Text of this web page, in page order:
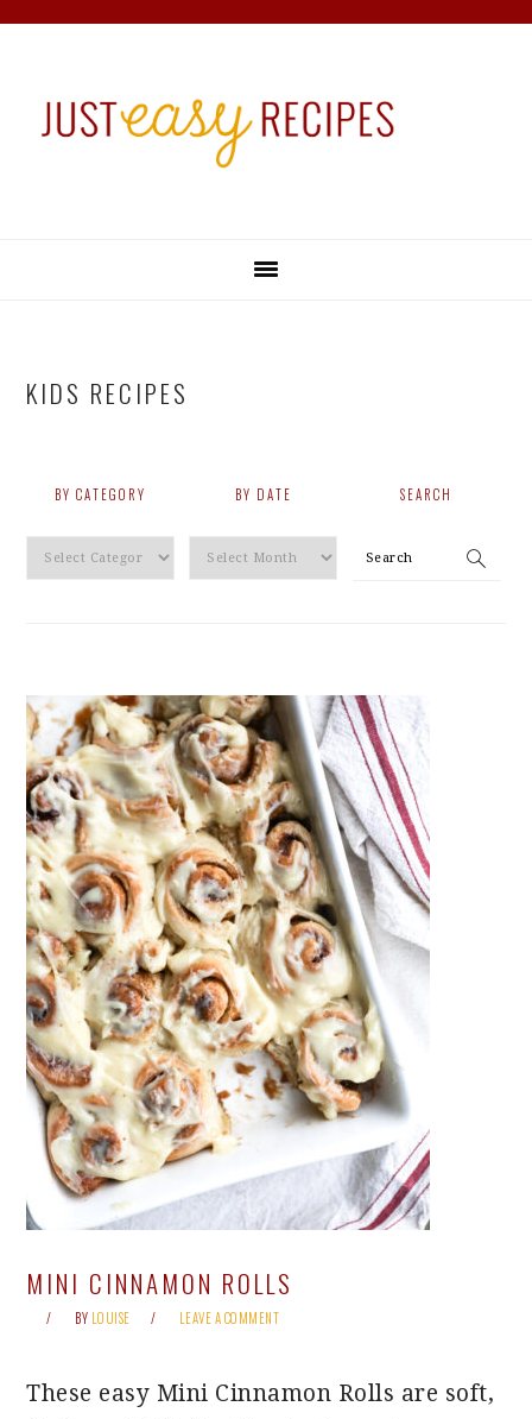
primary
main
primary
footer
KIDS RECIPES
BY CATEGORY
By
BY DATE SEARCH
Search
MINI CINNAMON ROLLS
BY LOUISE LEAVE A COMMENT
These easy Mini Cinnamon Rolls are soft,